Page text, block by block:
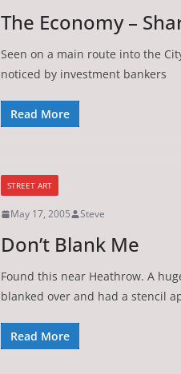
The Economy –
Seen on a main route into the
noticed by investment bankers
Read More
STREET ART
May 17, 2005 Steve
Don’t Blank Me
Found this near Heathrow. A
blanked over and had a stencil
Read More